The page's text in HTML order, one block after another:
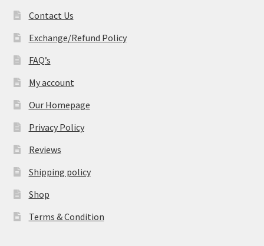
Contact Us
Exchange/Refund Policy
FAQ’s
My account
Our Homepage
Privacy Policy
Reviews
Shipping policy
Shop
Terms & Condition